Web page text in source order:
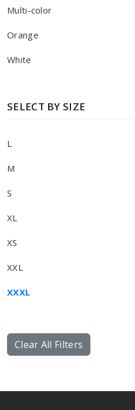
Multi-color
Orange
White
SELECT BY SIZE
L
M
S
XL
XS
XXL
XXXL
Clear All Filters